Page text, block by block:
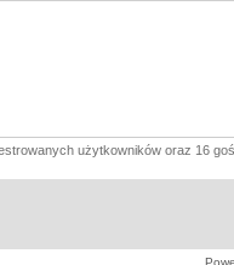
użytkowników oraz 16